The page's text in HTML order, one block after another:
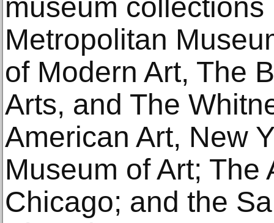
museum
Metropolitan
of Modern Art, The
Arts, and The
American Art, New
Museum of Art; The
Chicago; and the